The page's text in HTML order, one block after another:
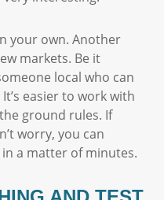
your own. Another
markets. Be it
local who can
easier to work with
ground rules. If
worry, you can
in a matter of minutes.